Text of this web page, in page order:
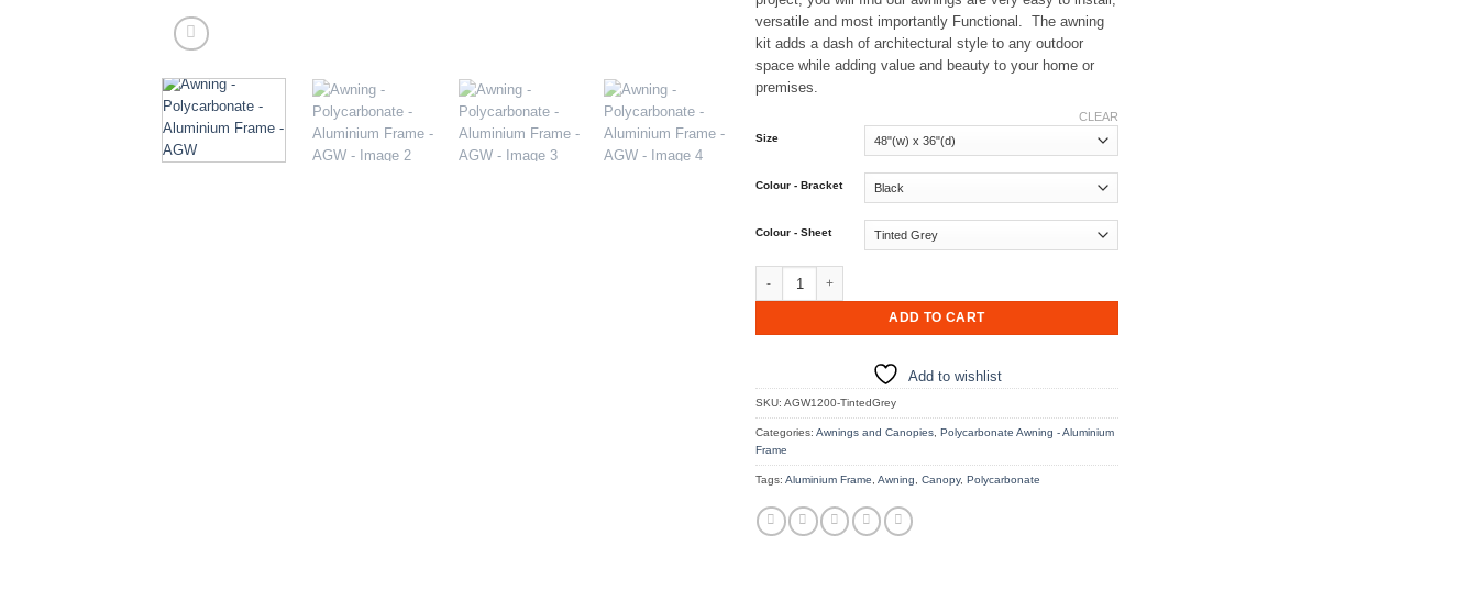
versatile and most importantly Functional. The awning
kit adds a dash of architectural style to any outdoor
space while adding value and beauty to your home or
premises.
Size
Colour - Bracket
Colour - Sheet
CLEAR
ADD TO CART
Add to wishlist
SKU: AGW1200-TintedGrey
Categories: Awnings and Canopies, Polycarbonate Awning - Aluminium
Frame
Tags: Aluminium Frame, Awning, Canopy, Polycarbonate